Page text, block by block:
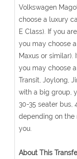
Volkswagen
choose a luxury
E Class). If you
you may choose a
Maxus or
you may choose
Transit, Joylong,
with a big group,
30-35 seater bus,
depending on the
you.
About This